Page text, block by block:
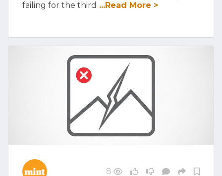
failing for the third ...Read More >
8